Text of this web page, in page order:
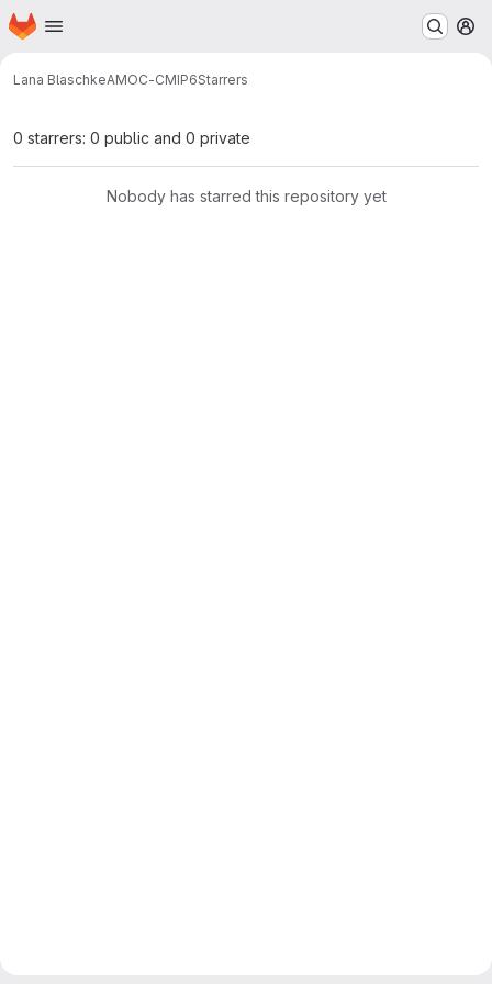
Skip to main content
Homepage
Lana BlaschkeAMOC-CMIP6Starrers
0 starrers: 0 public and 0 private
Nobody has starred this repository yet